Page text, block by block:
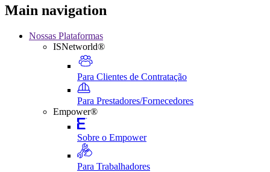
Main navigation
Nossas Plataformas
ISNetworld®
Para Clientes de Contratação
Para Prestadores/Fornecedores
Empower®
Sobre o Empower
Para Trabalhadores